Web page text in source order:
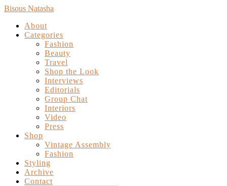
Bisous Natasha
About
Categories
Fashion
Beauty
Travel
Shop the Look
Interviews
Editorials
Group Chat
Interiors
Video
Press
Shop
Vintage Assembly
Fashion
Styling
Archive
Contact